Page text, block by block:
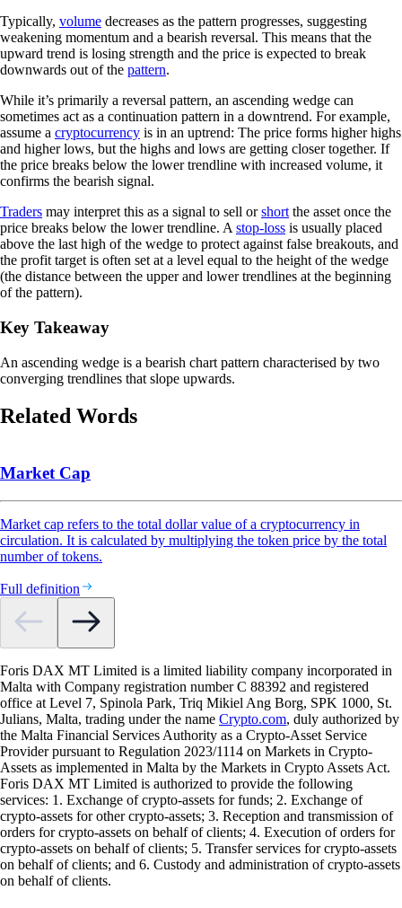
Typically, volume decreases as the pattern progresses, suggesting
weakening momentum and a bearish reversal. This means that the
upward trend is losing strength and the price is expected to break
downwards out of the pattern.
While it’s primarily a reversal pattern, an ascending wedge can
sometimes act as a continuation pattern in a downtrend. For example,
assume a cryptocurrency is in an uptrend: The price forms higher highs
and higher lows, but the highs and lows are getting closer together. If
the price breaks below the lower trendline with increased volume, it
confirms the bearish signal.
Traders may interpret this as a signal to sell orshort the asset once the
price breaks below the lower trendline. A stop-loss is usually placed
above the last high of the wedge to protect against false breakouts, and
the profit target is often set at a level equal to the height of the wedge
(the distance between the upper and lower trendlines at the beginning
of the pattern).
Key Takeaway
An ascending wedge is a bearish chart pattern characterised by two
converging trendlines that slope upwards.
Related Words
Market Cap
Market cap refers to the total dollar value of a cryptocurrency in
circulation. It is calculated by multiplying the token price by the total
number of tokens.
Full definition
Foris DAX MT Limited is a limited liability company incorporated in
Malta with Company registration number C 88392 and registered
office at Level 7, Spinola Park, Triq Mikiel Ang Borg, SPK 1000, St.
Julians, Malta, trading under the name Crypto.com, duly authorized by
the Malta Financial Services Authority as a Crypto-Asset Service
Provider pursuant to Regulation 2023/1114 on Markets in Crypto-
Assets as implemented in Malta by the Markets in Crypto Assets Act.
Foris DAX MT Limited is authorized to provide the following
services: 1. Exchange of crypto-assets for funds; 2. Exchange of
crypto-assets for other crypto-assets; 3. Reception and transmission of
orders for crypto-assets on behalf of clients; 4. Execution of orders for
crypto-assets on behalf of clients; 5. Transfer services for crypto-assets
on behalf of clients; and 6. Custody and administration of crypto-assets
on behalf of clients.